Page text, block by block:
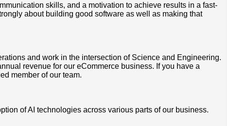
skills, and a motivation to achieve results in a fast-
about building good software as well as making that
and work in the intersection of Science and Engineering.
revenue for our eCommerce business. If you have a
member of our team.
of AI technologies across various parts of our business.